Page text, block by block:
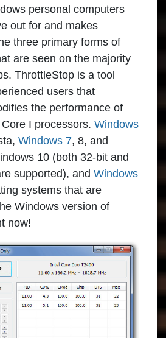
personal computers
out for and makes
three primary forms of
are seen on the majority
ThrottleStop is a tool
users that
the performance of
I processors. Windows
Windows 7, 8, and
10 (both 32-bit and
supported), and Windows
systems that are
Windows version of
now!